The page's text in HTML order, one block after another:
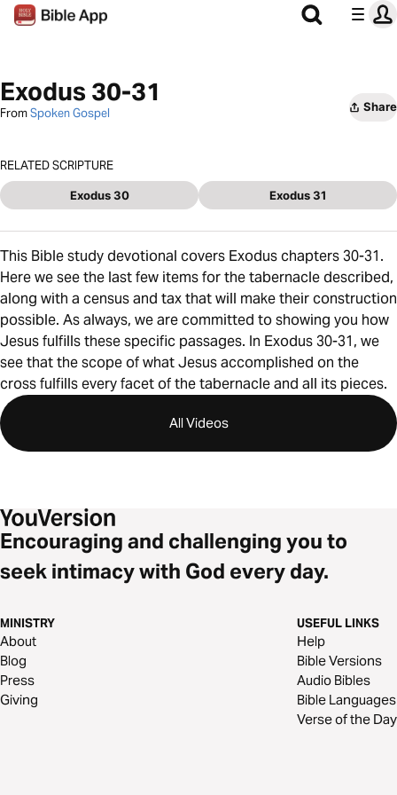
Exodus 30-31
FromSpoken Gospel Share
RELATED SCRIPTURE
Exodus 30 Exodus 31
This Bible study devotional covers Exodus chapters 30-31.
Here we see the last few items for the tabernacle described,
along with a census and tax that will make their construction
possible. As always, we are committed to showing you how
Jesus fulfills these specific passages. In Exodus 30-31, we
see that the scope of what Jesus accomplished on the
cross fulfills every facet of the tabernacle and all its pieces.
All Videos
Encouraging and challenging you to
seek intimacy with God every day.
MINISTRY
About
Blog
Press
Giving
USEFUL LINKS
Help
Bible Versions
Audio Bibles
Bible Languages
Verse of the Day